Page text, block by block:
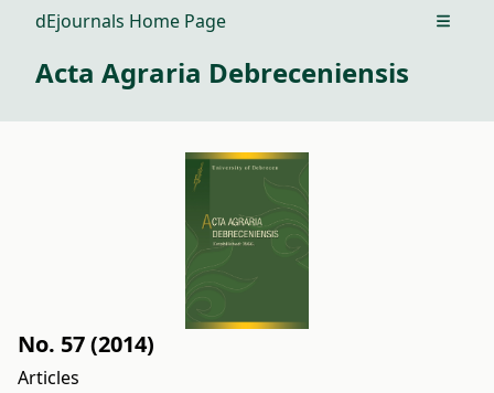
dEjournals Home Page Open
Acta Agraria Debreceniensis
No. 57 (2014)
Articles